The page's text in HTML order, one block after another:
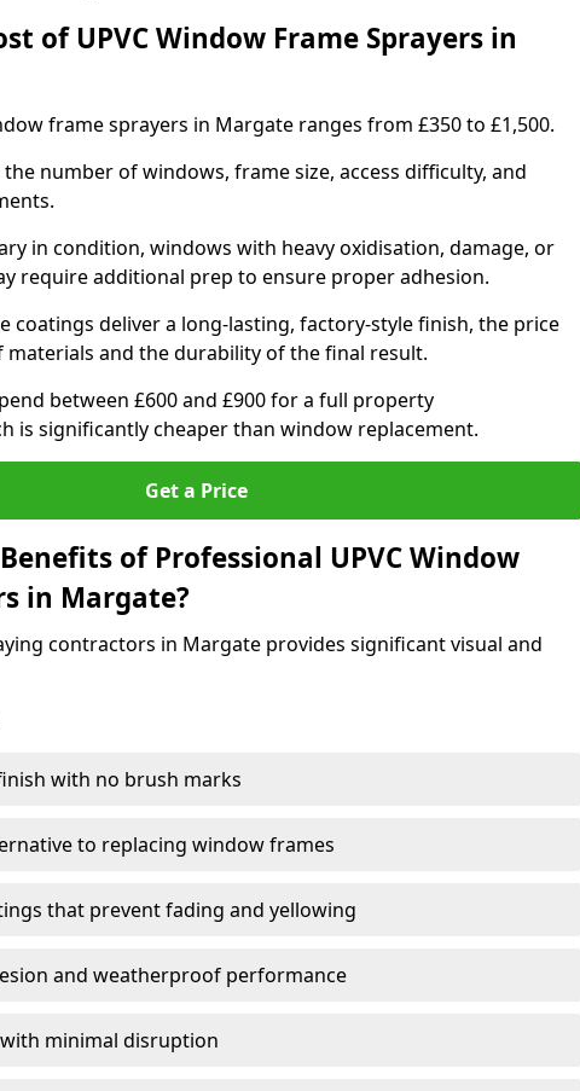
of UPVC Window Frame Sprayers in
frame sprayers in Margate ranges from £350 to £1,500.
number of windows, frame size, access difficulty, and
in condition, windows with heavy oxidisation, damage, or
require additional prep to ensure proper adhesion.
coatings deliver a long-lasting, factory-style finish, the price
materials and the durability of the final result.
between £600 and £900 for a full property
is significantly cheaper than window replacement.
Get a Price
of Professional UPVC Window
in Margate?
contractors in Margate provides significant visual and
with no brush marks
to replacing window frames
that prevent fading and yellowing
and weatherproof performance
minimal disruption